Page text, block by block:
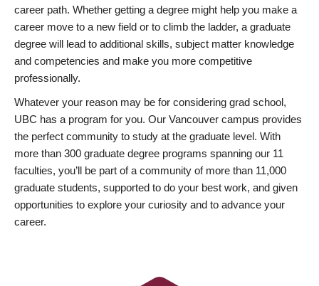
career path. Whether getting a degree might help you make a
career move to a new field or to climb the ladder, a graduate
degree will lead to additional skills, subject matter knowledge
and competencies and make you more competitive
professionally.
Whatever your reason may be for considering grad school,
UBC has a program for you. Our Vancouver campus provides
the perfect community to study at the graduate level. With
more than 300 graduate degree programs spanning our 11
faculties, you’ll be part of a community of more than 11,000
graduate students, supported to do your best work, and given
opportunities to explore your curiosity and to advance your
career.